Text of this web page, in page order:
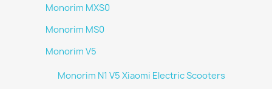
Monorim MXS0
Monorim MS0
Monorim V5
Monorim N1 V5 Xiaomi Electric Scooters